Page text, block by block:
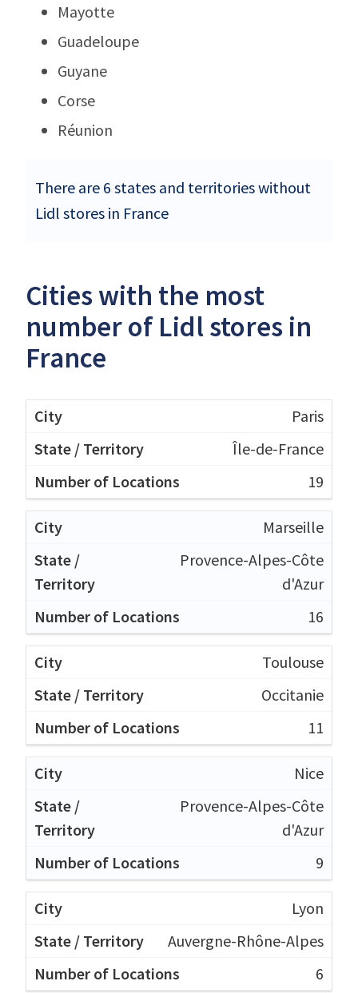
Mayotte
Guadeloupe
Guyane
Corse
Réunion
There are 6 states and territories without
Lidl stores in France
Cities with the most
number of Lidl stores in
France
Paris
Île-de-France
19
Marseille
Provence-Alpes-Côte
d'Azur
16
Toulouse
Occitanie
11
Nice
Provence-Alpes-Côte
d'Azur
9
Lyon
Auvergne-Rhône-Alpes
6